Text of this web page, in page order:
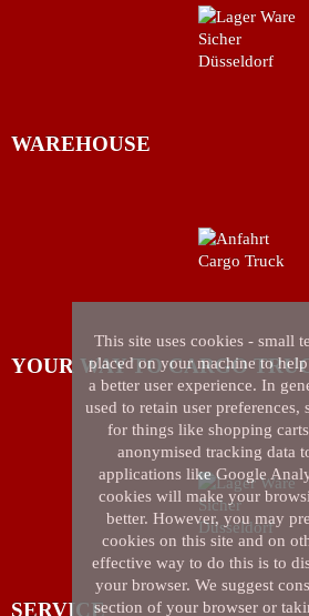
WAREHOUSE
YOUR WAY TO CARGO
SERVICE
This site uses cookies - small
placed on your machine to
a better user experience. In
used to retain user preferences,
for things like shopping
anonymised tracking data
applications like Google
cookies will make your
better. However, you may
cookies on this site and on
effective way to do this is to
your browser. We suggest
section of your browser or